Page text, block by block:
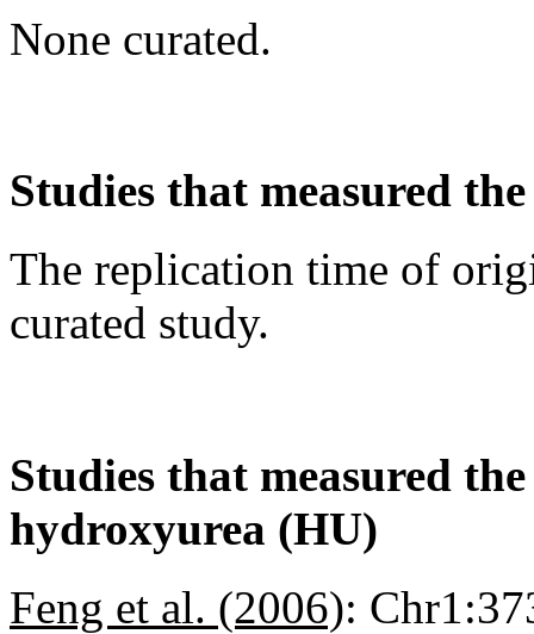
None curated.
Studies that measured
The replication time of
curated study.
Studies that measured
hydroxyurea (HU)
Feng et al. (2006):